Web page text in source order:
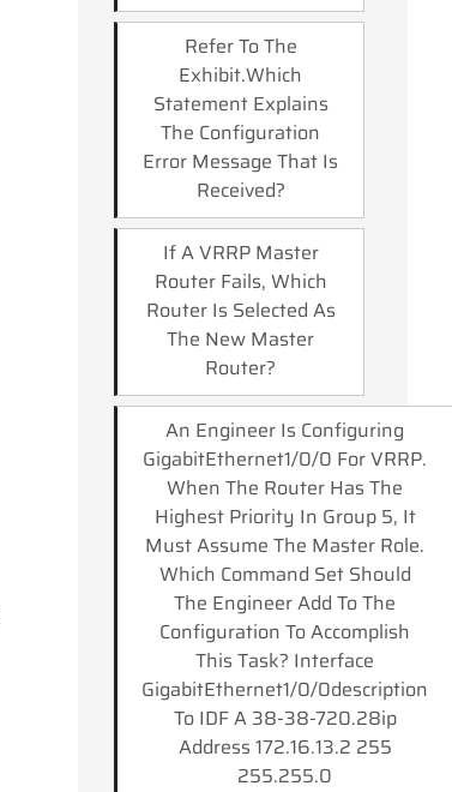
Refer To The
Exhibit.which
Statement Explains
The Configuration
Error Message That Is
Received?
If A VRRP Master
Router Fails, Which
Router Is Selected As
The New Master
Router?
An Engineer Is Configuring
GigabitEthernet1/0/0 For VRRP.
When The Router Has The
Highest Priority In Group 5, It
Must Assume The Master Role.
Which Command Set Should
The Engineer Add To The
Configuration To Accomplish
This Task? Interface
GigabitEthernet1/0/0description
To IDF A 38-38-720.28ip
Address 172.16.13.2 255
255.255.0